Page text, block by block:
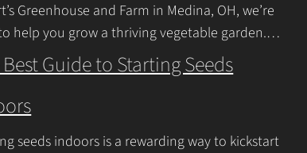
Greenhouse and Farm in Medina, OH, we’re
help you grow a thriving vegetable garden.
into USDA Hardiness Zones
Reading
Guide to Starting Seeds
seeds indoors is a rewarding way to kickstart